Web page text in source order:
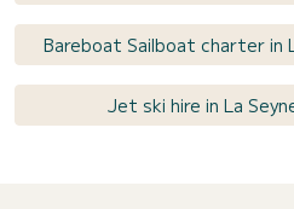
Bareboat Sailboat charter in
Jet ski hire in La